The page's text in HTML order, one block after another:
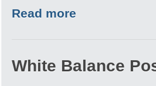
Read more
White Balance